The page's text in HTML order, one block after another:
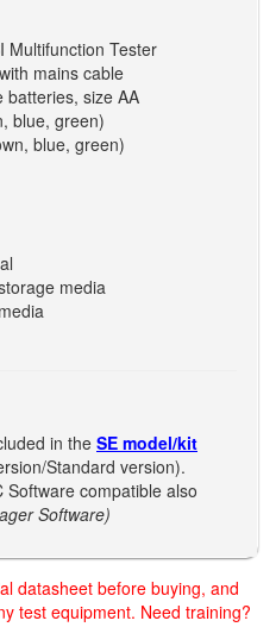
Multifunction Tester
mains cable
batteries, size AA
blue, green)
blue, green)
media
in the SE model/kit
Standard version).
Software compatible also
Software)
datasheet before buying, and
test equipment. Need training?